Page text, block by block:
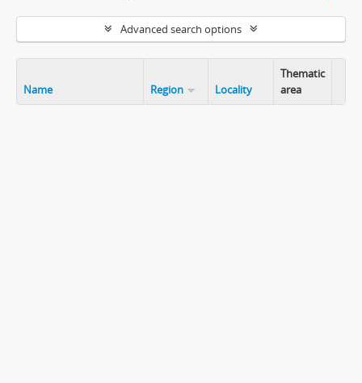
Advanced search options
Name Region Locality
Thematic
area